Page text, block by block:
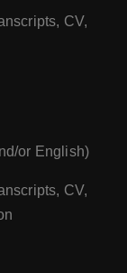
CV,
or English)
CV,